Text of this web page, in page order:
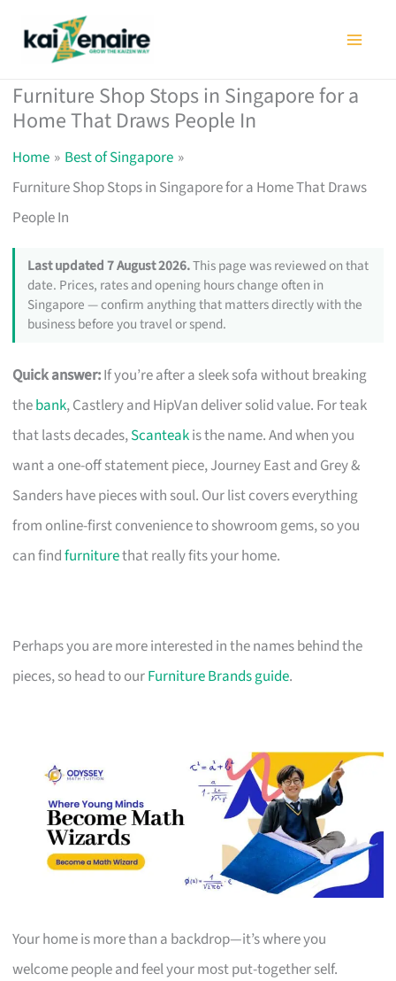
Furniture Shop Stops in Singapore for a
Home That Draws People In
Home
Best of Singapore
Furniture Shop Stops in Singapore for a Home That Draws
People In
Last updated 7 August 2026.This page was reviewed on that
date. Prices, rates and opening hours change often in
Singapore — confirm anything that matters directly with the
business before you travel or spend.
Quick answer:If you’re after a sleek sofa without breaking
thebank, Castlery and HipVan deliver solid value. For teak
that lasts decades,Scanteakis the name. And when you
want a one-off statement piece, Journey East and Grey &
Sanders have pieces with soul. Our list covers everything
from online-first convenience to showroom gems, so you
can findfurniturethat really fits your home.
Perhaps you are more interested in the names behind the
pieces, so head to ourFurniture Brands guide.
Your home is more than a backdrop—it’s where you
welcome people and feel your most put-together self.